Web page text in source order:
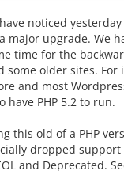
noticed
major upgrade. We
time for the
some older sites. For
and most
have PHP 5.2 to run.
this old of a PHP
dropped
and Deprecated.